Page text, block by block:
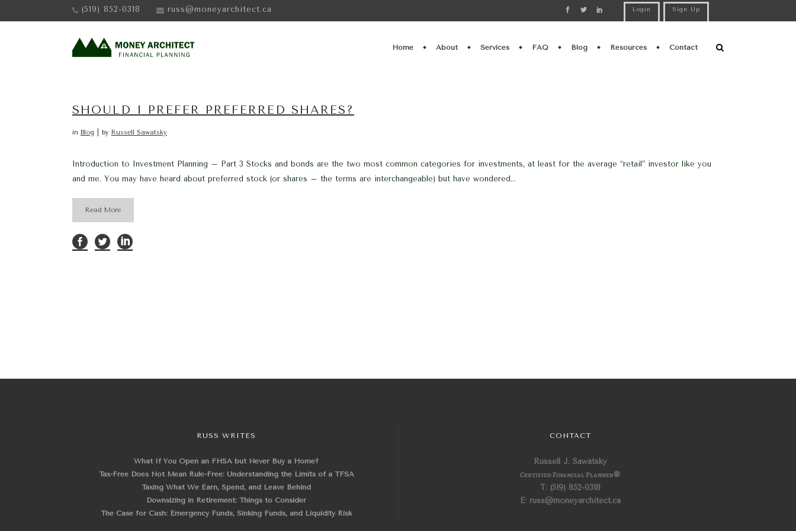
(519) 852-0318 russ@moneyarchitect.ca Login Sign Up
Home About Services FAQ Blog Resources Contact
SHOULD I PREFER PREFERRED SHARES?
in Blog by Russell Sawatsky
Introduction to Investment Planning – Part 3 Stocks and bonds are the two most common categories for investments, at least for the average “retail” investor like you
and me. You may have heard about preferred stock (or shares – the terms are interchangeable) but have wondered...
Read More
RUSS WRITES
What If You Open an FHSA but Never Buy a Home?
Tax-Free Does Not Mean Rule-Free: Understanding the Limits of a TFSA
Taxing What We Earn, Spend, and Leave Behind
Downsizing in Retirement: Things to Consider
The Case for Cash: Emergency Funds, Sinking Funds, and Liquidity Risk
CONTACT
Russell J. Sawatsky
Certified Financial Planner®
T: (519) 852-0318
E: russ@moneyarchitect.ca